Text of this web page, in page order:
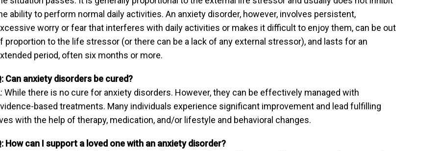
ability to perform normal daily activities. An anxiety disorder, however, involves persistent,
worry or fear that interferes with daily activities or makes it difficult to enjoy them, can be out
proportion to the life stressor (or there can be a lack of any external stressor), and lasts for an
period, often six months or more.
Can anxiety disorders be cured?
While there is no cure for anxiety disorders. However, they can be effectively managed with
based treatments. Many individuals experience significant improvement and lead fulfilling
with the help of therapy, medication, and/or lifestyle and behavioral changes.
How can I support a loved one with an anxiety disorder?